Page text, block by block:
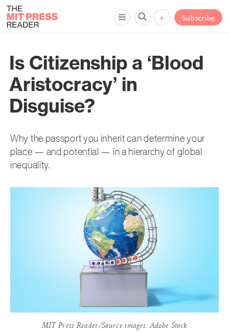
Subscribe
+
Is Citizenship a ‘Blood
Aristocracy’ in
Disguise?
Why the passport you inherit can determine your
place — and potential — in a hierarchy of global
inequality.
MIT Press Reader/Source images: Adobe Stock